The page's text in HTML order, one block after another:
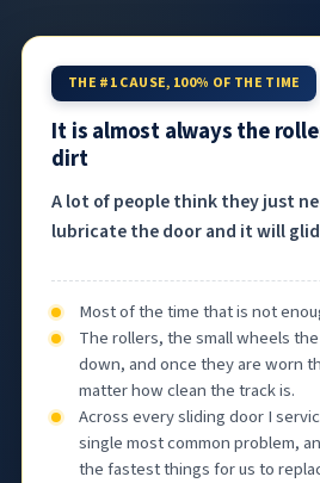
THE #1 CAUSE, 100% OF THE TIME
It is almost always the
dirt
A lot of people think they just
lubricate the door and it will
Most of the time that is not
The rollers, the small wheels
down, and once they are worn
matter how clean the track is.
Across every sliding door I
single most common problem,
the fastest things for us to